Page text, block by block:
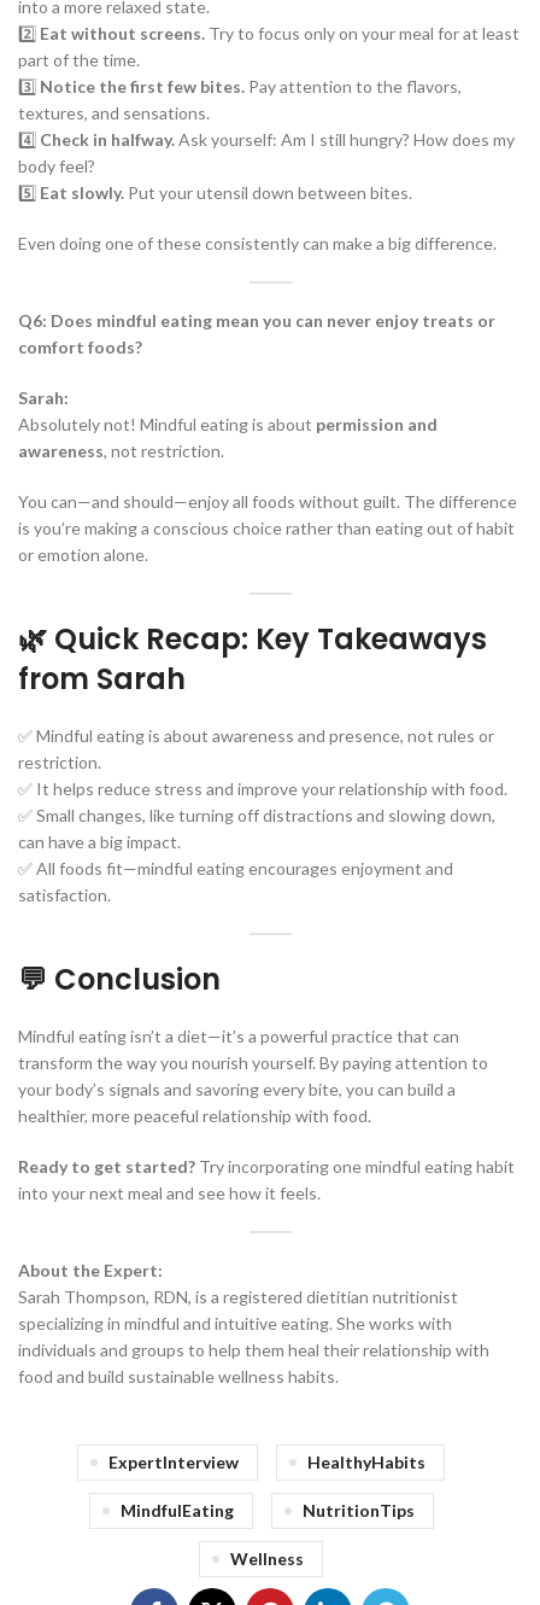
into a more relaxed state.
2️⃣ Eat without screens. Try to focus only on your meal for at least
part of the time.
3️⃣ Notice the first few bites. Pay attention to the flavors,
textures, and sensations.
4️⃣ Check in halfway.Ask yourself: Am I still hungry? How does my
body feel?
5️⃣ Eat slowly. Put your utensil down between bites.
Even doing one of these consistently can make a big difference.
Q6: Does mindful eating mean you can never enjoy treats or
comfort foods?
Sarah:
Absolutely not! Mindful eating is about permission and
awareness, not restriction.
You can—and should—enjoy all foods without guilt. The difference
is you’re making a conscious choice rather than eating out of habit
or emotion alone.
🌿 Quick Recap: Key Takeaways
from Sarah
✅ Mindful eating is about awareness and presence, not rules or
restriction.
✅ It helps reduce stress and improve your relationship with food.
✅ Small changes, like turning off distractions and slowing down,
can have a big impact.
✅ All foods fit—mindful eating encourages enjoyment and
satisfaction.
💬 Conclusion
Mindful eating isn’t a diet—it’s a powerful practice that can
transform the way you nourish yourself. By paying attention to
your body’s signals and savoring every bite, you can build a
healthier, more peaceful relationship with food.
Ready to get started? Try incorporating one mindful eating habit
into your next meal and see how it feels.
About the Expert:
Sarah Thompson, RDN, is a registered dietitian nutritionist
specializing in mindful and intuitive eating. She works with
individuals and groups to help them heal their relationship with
food and build sustainable wellness habits.
ExpertInterview HealthyHabits
MindfulEating NutritionTips
Wellness